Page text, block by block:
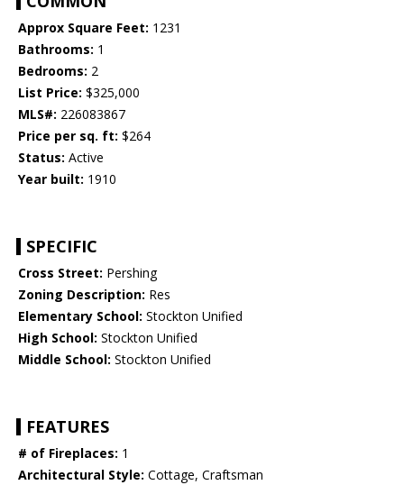
Approx Square Feet: 1231
Bathrooms: 1
Bedrooms: 2
List Price: $325,000
MLS#: 226083867
Price per sq. ft: $264
Status: Active
Year built: 1910
SPECIFIC
Cross Street: Pershing
Zoning Description: Res
Elementary School: Stockton Unified
High School: Stockton Unified
Middle School: Stockton Unified
FEATURES
# of Fireplaces: 1
Architectural Style: Cottage, Craftsman